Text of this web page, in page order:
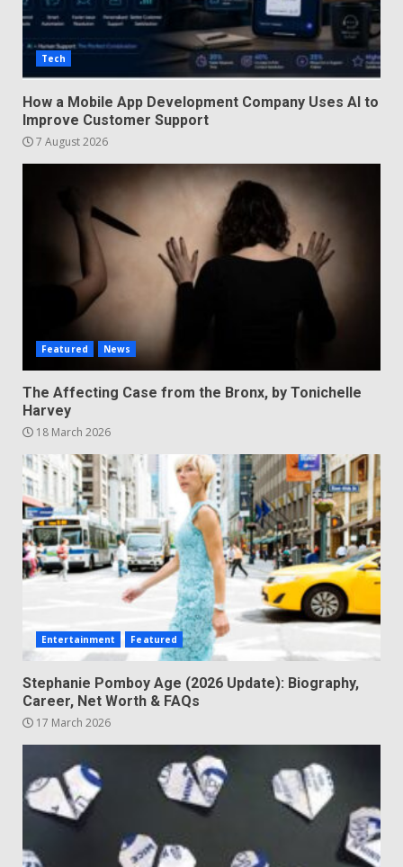
Tech
How a Mobile App Development Company Uses AI to
Improve Customer Support
7 August 2026
Featured News
The Affecting Case from the Bronx, by Tonichelle
Harvey
18 March 2026
Entertainment Featured
Stephanie Pomboy Age (2026 Update): Biography,
Career, Net Worth & FAQs
17 March 2026